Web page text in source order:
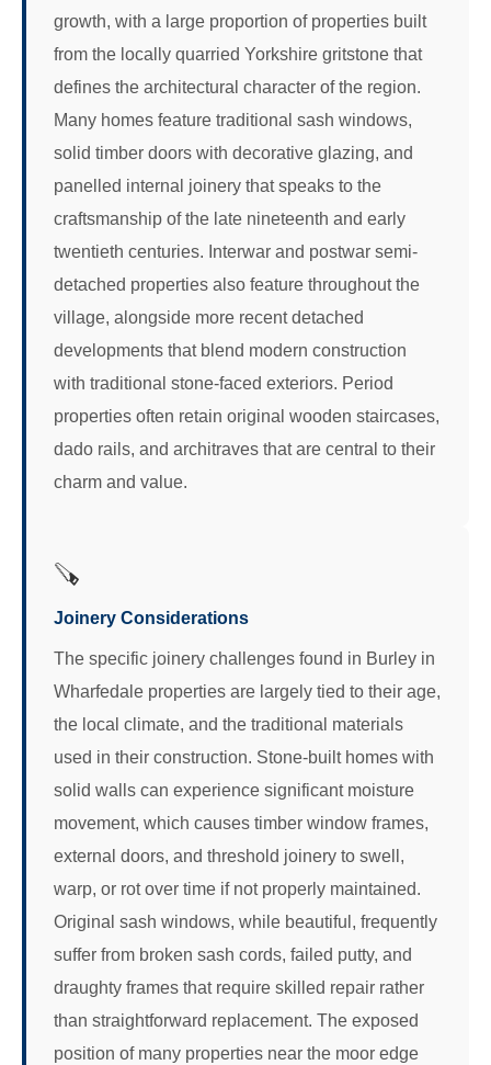
growth, with a large proportion of properties built
from the locally quarried Yorkshire gritstone that
defines the architectural character of the region.
Many homes feature traditional sash windows,
solid timber doors with decorative glazing, and
panelled internal joinery that speaks to the
craftsmanship of the late nineteenth and early
twentieth centuries. Interwar and postwar semi-
detached properties also feature throughout the
village, alongside more recent detached
developments that blend modern construction
with traditional stone-faced exteriors. Period
properties often retain original wooden staircases,
dado rails, and architraves that are central to their
charm and value.
🪚
Joinery Considerations
The specific joinery challenges found in Burley in
Wharfedale properties are largely tied to their age,
the local climate, and the traditional materials
used in their construction. Stone-built homes with
solid walls can experience significant moisture
movement, which causes timber window frames,
external doors, and threshold joinery to swell,
warp, or rot over time if not properly maintained.
Original sash windows, while beautiful, frequently
suffer from broken sash cords, failed putty, and
draughty frames that require skilled repair rather
than straightforward replacement. The exposed
position of many properties near the moor edge